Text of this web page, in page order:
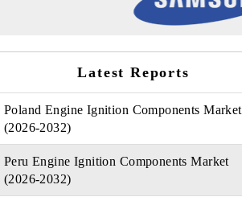
Latest Reports
Poland Engine Ignition Components Market
(2026-2032)
Peru Engine Ignition Components Market
(2026-2032)